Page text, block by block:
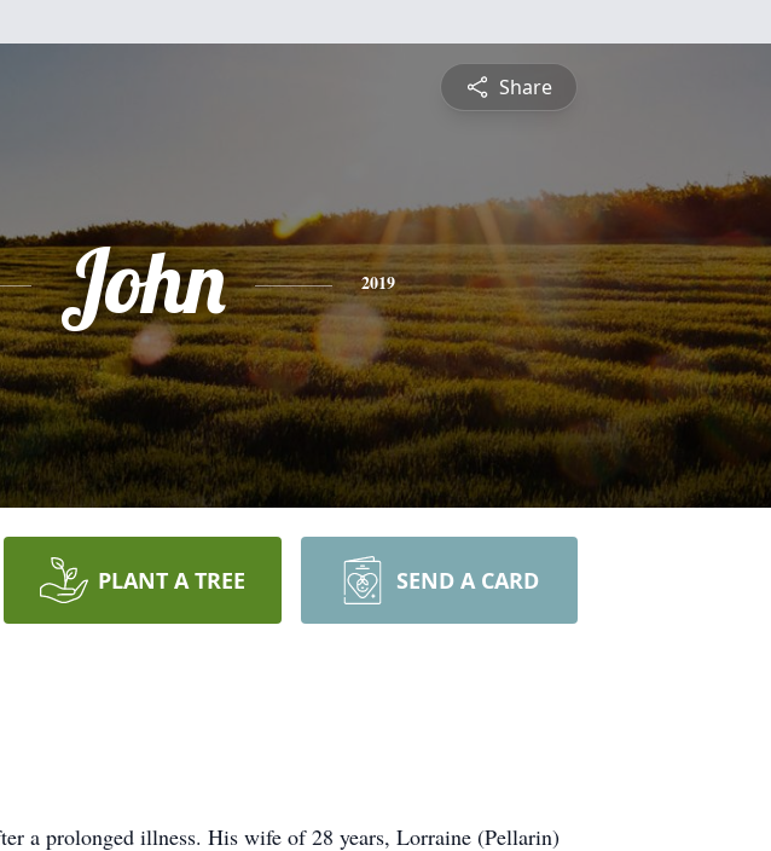
Share
John 2019
PLANT A TREE SEND A CARD
a prolonged illness. His wife of 28 years, Lorraine (Pellarin)